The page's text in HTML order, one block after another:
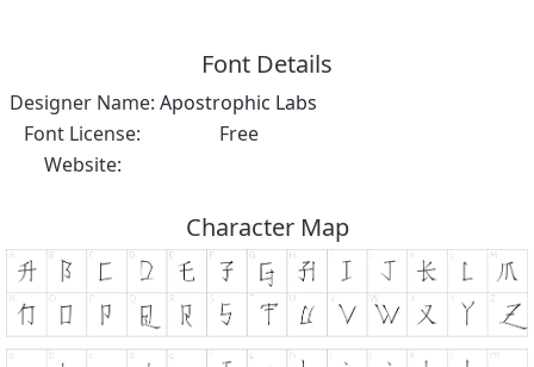
Font Details
Designer Name: Apostrophic Labs
Font License:
Free
Website:
Character Map